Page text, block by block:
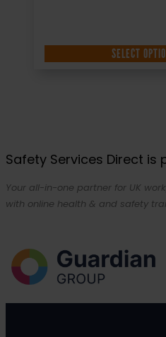
SELECT
Safety Services Direct
Your all-in-one partner for UK
with online health & and safety